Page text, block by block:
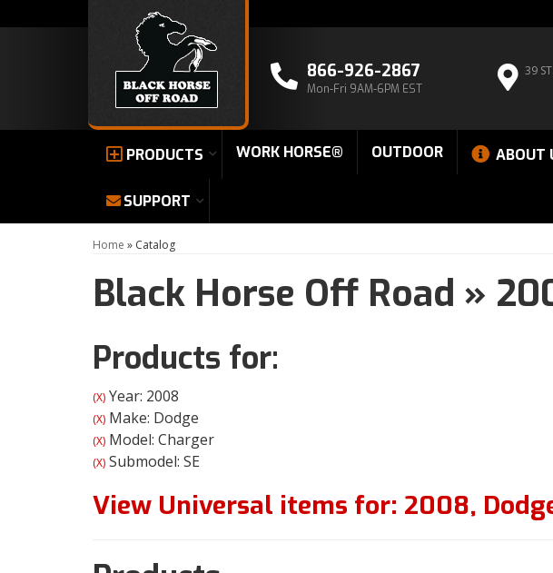
866-926-2867
Mon-Fri 9AM-6PM EST
39
PRODUCTS WORK HORSE® OUTDOOR ABOUT
SUPPORT
Home » Catalog
Black Horse Off Road »
Products for:
(X) Year: 2008
(X) Make: Dodge
(X) Model: Charger
(X) Submodel: SE
View Universal items for: 2008,